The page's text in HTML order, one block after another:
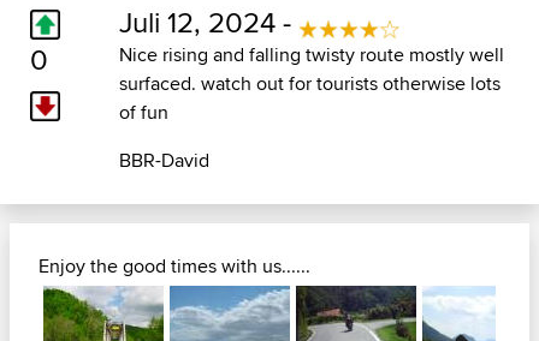
0
Juli 12, 2024 -
Nice rising and falling twisty route mostly well
surfaced. watch out for tourists otherwise lots
of fun
BBR-David
Enjoy the good times with us......